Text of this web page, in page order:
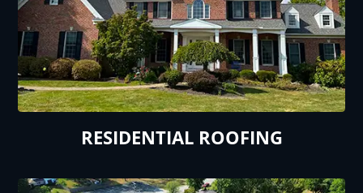
RESIDENTIAL ROOFING